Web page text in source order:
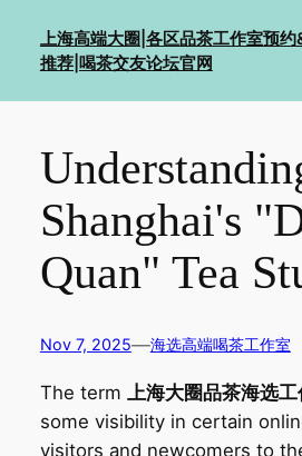
content
上海高端大圈|各区品茶工作室预
推荐|喝茶交友论坛官网
Shanghai's
Quan" Tea
Nov 7, 2025—海选高端喝茶工作室
The term 上海大圈品茶海选
some visibility in certain
visitors and newcomers to